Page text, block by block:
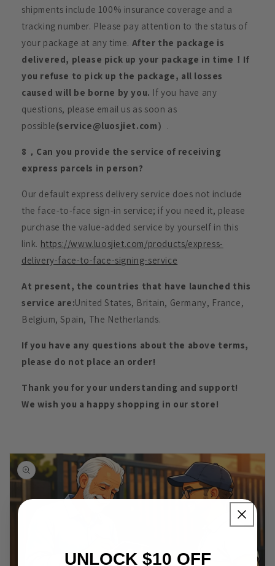
shipments include 100% insurance coverage and a
tracking number. Please pay attention to the status of
your package at any time. After the package is
delivered, please pick up your package in time！If
you refuse to pick up the package, all losses
caused will be borne by you. If you have any
questions, please email us as soon as
possible(service@luosjiet.com） .
8，Can you provide the service of receiving
express parcels in person?
Our default express delivery service does not include
the face-to-face sign-in service; if you need it, please
purchase the value-added service by yourself in this
link. https://www.luosjiet.com/products/express-
delivery-face-to-face-signing-service
At present, the countries that have launched this
service are:United States, Britain, Germany, France,
Belgium, Spain, The Netherlands.
If you have any questions about the above terms,
please do not place an order!
Thank you for your understanding and support!
We wish you a happy shopping in our store!
UNLOCK $10 OFF